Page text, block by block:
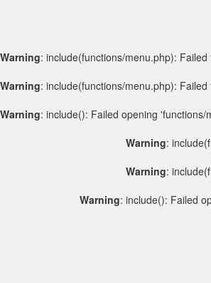
Warning: include(functions/menu.php):
Warning: include(functions/menu.php):
Warning: include(): Failed opening
Warning:
Warning:
Warning: include(): Failed